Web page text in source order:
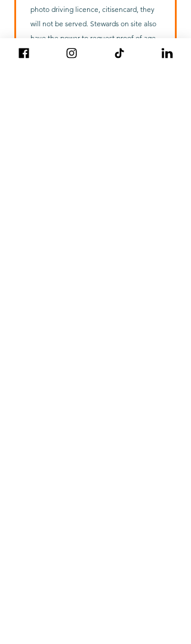
photo driving licence, citisencard, they
will not be served. Stewards on site also
have the power to request proof of age
if they see anyone drinking alcohol who